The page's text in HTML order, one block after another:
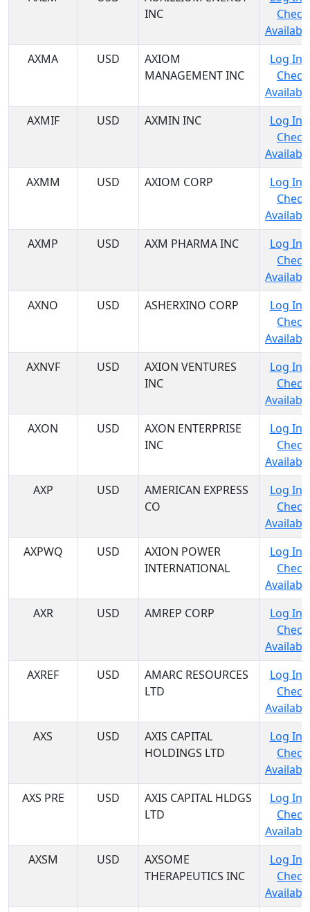
INC
Check
AXMA
USD
AXIOM
MANAGEMENT INC
Log In
Check
AXMIF
USD AXMIN INC
Log In
Check
AXMM
USD AXIOM CORP
Log In
Check
AXMP
USD AXM PHARMA INC
Log In
Check
AXNO
USD ASHERXINO CORP
Log In
Check
AXNVF
USD
AXION VENTURES
INC
Log In
Check
AXON
USD
AXON ENTERPRISE
INC
Log In
Check
AXP
USD
AMERICAN EXPRESS
CO
Log In
Check
AXPWQ
USD
AXION POWER
INTERNATIONAL
Log In
Check
AXR
USD AMREP CORP
Log In
Check
AXREF
USD
AMARC RESOURCES
LTD
Log In
Check
AXS
USD
AXIS CAPITAL
HOLDINGS LTD
Log In
Check
AXS PRE
USD
AXIS CAPITAL HLDGS
LTD
Log In
Check
AXSM
USD
AXSOME
THERAPEUTICS INC
Log In
Check